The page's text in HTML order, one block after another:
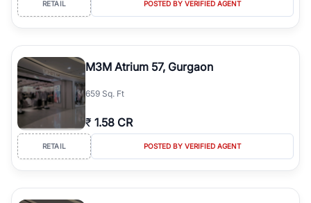
RETAIL POSTED BY VERIFIED AGENT
M3M Atrium 57, Gurgaon
659 Sq. Ft
₹ 1.58 CR
RETAIL POSTED BY VERIFIED AGENT